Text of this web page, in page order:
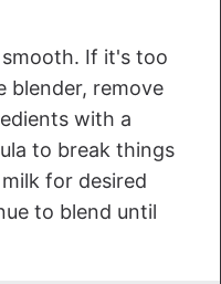
If it's too
blender, remove
with a
to break things
for desired
to blend until